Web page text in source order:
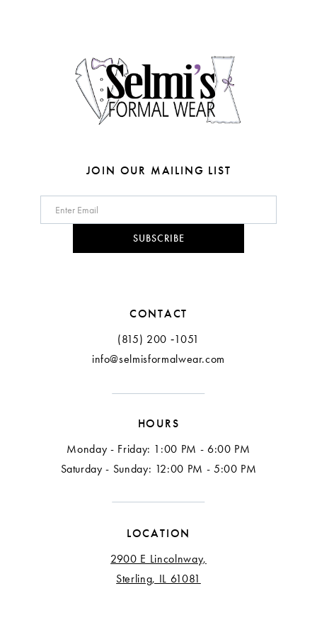
JOIN OUR MAILING LIST
SUBSCRIBE
CONTACT
(815) 200 ‑1051
info@selmisformalwear.com
HOURS
Monday - Friday: 1:00 PM - 6:00 PM
Saturday - Sunday: 12:00 PM - 5:00 PM
LOCATION
2900 E Lincolnway,
Sterling, IL 61081